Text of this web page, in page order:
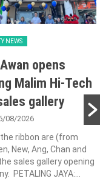
NEWS
opens
Malim Hi-Tech
gallery
08/2026
ribbon are (from
New, Ang, Chan and
sales gallery opening
PETALING JAYA:...